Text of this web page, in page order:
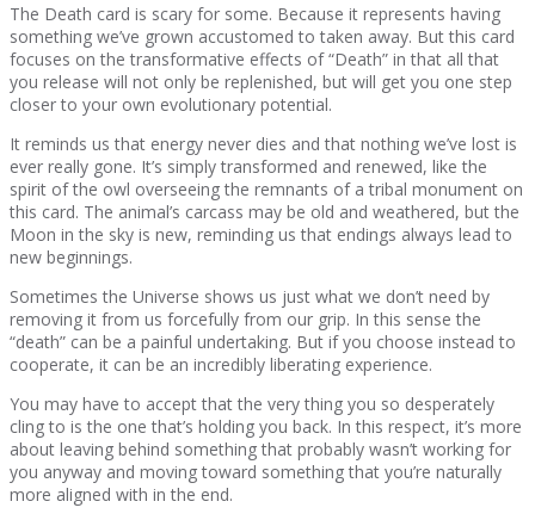
The Death card is scary for some. Because it represents having
something we’ve grown accustomed to taken away. But this card
focuses on the transformative effects of “Death” in that all that
you release will not only be replenished, but will get you one step
closer to your own evolutionary potential.
It reminds us that energy never dies and that nothing we’ve lost is
ever really gone. It’s simply transformed and renewed, like the
spirit of the owl overseeing the remnants of a tribal monument on
this card. The animal’s carcass may be old and weathered, but the
Moon in the sky is new, reminding us that endings always lead to
new beginnings.
Sometimes the Universe shows us just what we don’t need by
removing it from us forcefully from our grip. In this sense the
“death” can be a painful undertaking. But if you choose instead to
cooperate, it can be an incredibly liberating experience.
You may have to accept that the very thing you so desperately
cling to is the one that’s holding you back. In this respect, it’s more
about leaving behind something that probably wasn’t working for
you anyway and moving toward something that you’re naturally
more aligned with in the end.